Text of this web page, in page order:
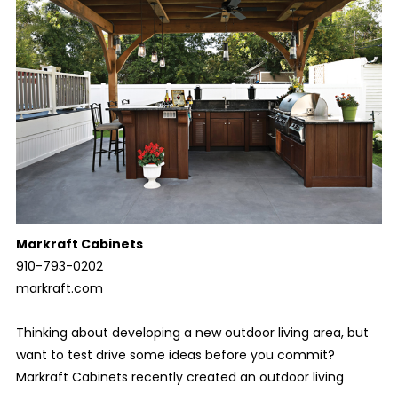
Markraft Cabinets
910-793-0202
markraft.com
Thinking about developing a new outdoor living area, but
want to test drive some ideas before you commit?
Markraft Cabinets recently created an outdoor living